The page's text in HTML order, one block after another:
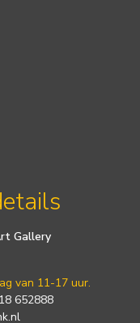
Gallery
van 11-17 uur.
652888